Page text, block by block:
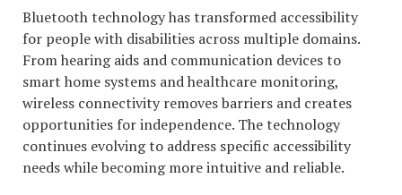
Bluetooth technology has transformed accessibility
for people with disabilities across multiple domains.
From hearing aids and communication devices to
smart home systems and healthcare monitoring,
wireless connectivity removes barriers and creates
opportunities for independence. The technology
continues evolving to address specific accessibility
needs while becoming more intuitive and reliable.